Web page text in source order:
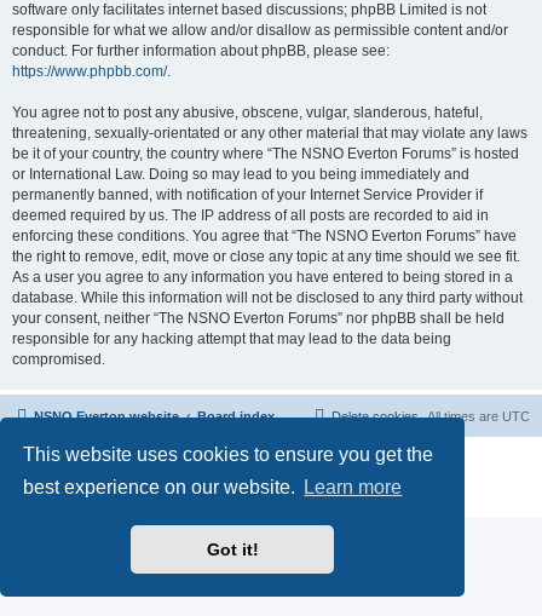
This website uses cookies to ensure you get the
best experience on our website.
Learn more
Got it!
software only facilitates internet based discussions; phpBB Limited is not
responsible for what we allow and/or disallow as permissible content and/or
conduct. For further information about phpBB, please see:
https://www.phpbb.com/.
You agree not to post any abusive, obscene, vulgar, slanderous, hateful,
threatening, sexually-orientated or any other material that may violate any laws
be it of your country, the country where “The NSNO Everton Forums” is hosted
or International Law. Doing so may lead to you being immediately and
permanently banned, with notification of your Internet Service Provider if
deemed required by us. The IP address of all posts are recorded to aid in
enforcing these conditions. You agree that “The NSNO Everton Forums” have
the right to remove, edit, move or close any topic at any time should we see fit.
As a user you agree to any information you have entered to being stored in a
database. While this information will not be disclosed to any third party without
your consent, neither “The NSNO Everton Forums” nor phpBB shall be held
responsible for any hacking attempt that may lead to the data being
compromised.
NSNO Everton website Board index All times are UTC
Delete cookies
Powered byphpBB® Forum Software © phpBB Limited
Default Avatar Extended
© 2017, 2018 - 3Di
Privacy|Terms